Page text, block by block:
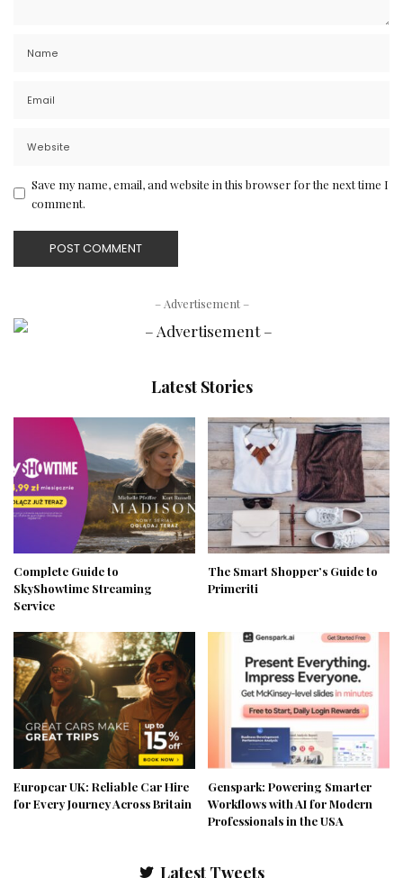
Save my name, email, and website in this browser for the next time I
comment.
– Advertisement –
Latest Stories
Complete Guide to
SkyShowtime Streaming
Service
The Smart Shopper’s Guide to
Primeriti
Europcar UK: Reliable Car Hire
for Every Journey Across Britain
Genspark: Powering Smarter
Workflows with AI for Modern
Professionals in the USA
Latest Tweets